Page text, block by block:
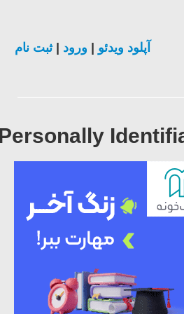
آپلود ویدئو| ورود| ثبت نام
Personally